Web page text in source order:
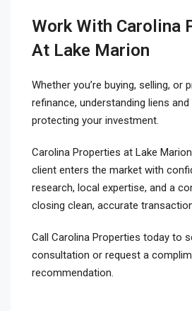
Work With Carolina
At Lake Marion
Whether you’re buying, selling, or
refinance, understanding liens
protecting your investment.
Carolina Properties at Lake
client enters the market with
research, local expertise, and a
closing clean, accurate
Call Carolina Properties today to
consultation or request a
recommendation.